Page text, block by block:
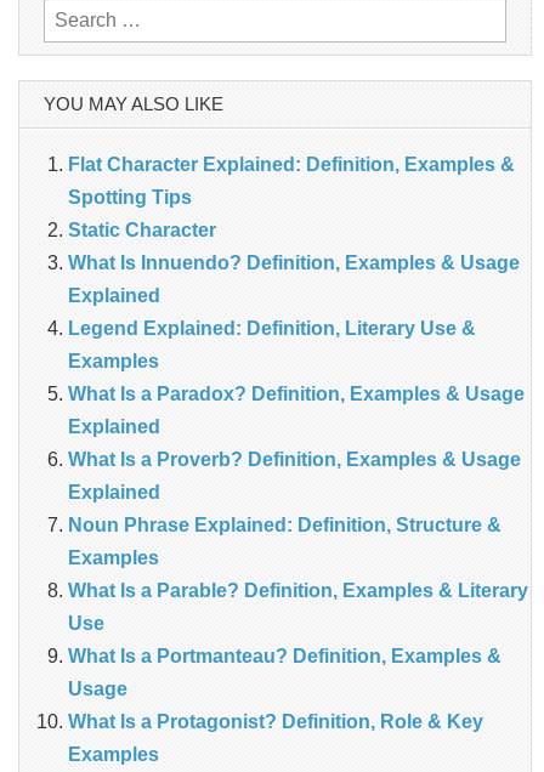
Search
for:
YOU MAY ALSO LIKE
Flat Character Explained: Definition, Examples &
Spotting Tips
Static Character
What Is Innuendo? Definition, Examples & Usage
Explained
Legend Explained: Definition, Literary Use &
Examples
What Is a Paradox? Definition, Examples & Usage
Explained
What Is a Proverb? Definition, Examples & Usage
Explained
Noun Phrase Explained: Definition, Structure &
Examples
What Is a Parable? Definition, Examples & Literary
Use
What Is a Portmanteau? Definition, Examples &
Usage
What Is a Protagonist? Definition, Role & Key
Examples